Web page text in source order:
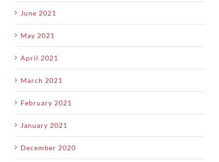
June 2021
May 2021
April 2021
March 2021
February 2021
January 2021
December 2020